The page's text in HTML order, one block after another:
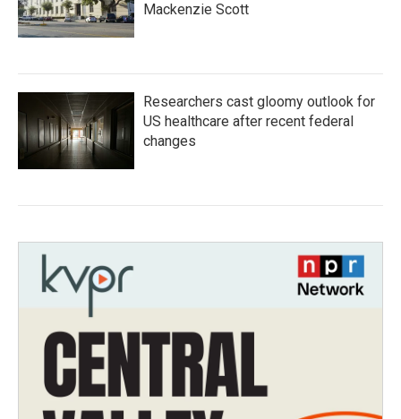
Mackenzie Scott
Researchers cast gloomy outlook for
US healthcare after recent federal
changes